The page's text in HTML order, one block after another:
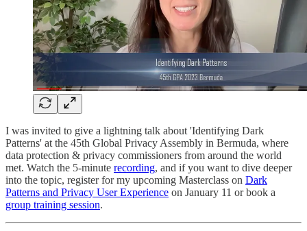
I was invited to give a lightning talk about 'Identifying Dark
Patterns' at the 45th Global Privacy Assembly in Bermuda, where
data protection & privacy commissioners from around the world
met. Watch the 5-minute recording, and if you want to dive deeper
into the topic, register for my upcoming Masterclass on Dark
Patterns and Privacy User Experience on January 11 or book a
group training session.